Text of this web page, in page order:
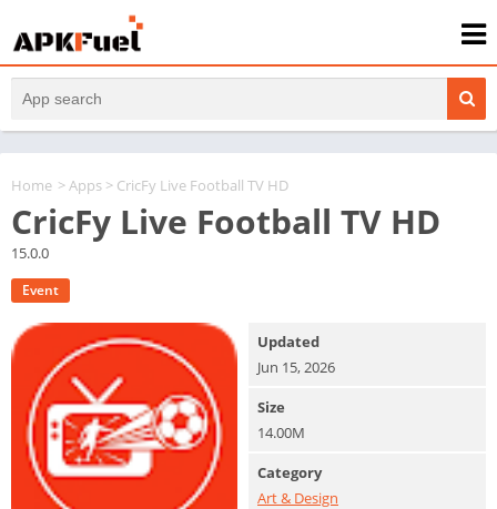
Home >Apps > CricFy Live Football TV HD
CricFy Live Football TV HD
15.0.0
Event
Updated
Jun 15, 2026
Size
14.00M
Category
Art & Design